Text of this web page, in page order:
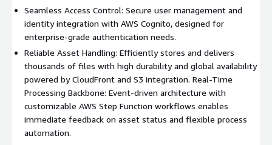
Seamless Access Control: Secure user management and
identity integration with AWS Cognito, designed for
enterprise-grade authentication needs.
Reliable Asset Handling: Efficiently stores and delivers
thousands of files with high durability and global availability
powered by CloudFront and S3 integration. Real-Time
Processing Backbone: Event-driven architecture with
customizable AWS Step Function workflows enables
immediate feedback on asset status and flexible process
automation.